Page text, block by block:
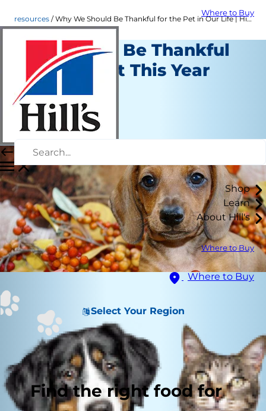
Where to Buy
Shop
Learn
About Hill's
Where to Buy
Where to Buy
Select Your Region
Find the right food for
resources Why We Should Be Thankful for the Pet in Our Life | Hill's Pet
Reasons to Be Thankful
for Your Pet This Year
Resources
Staff Author
November 16, 2016